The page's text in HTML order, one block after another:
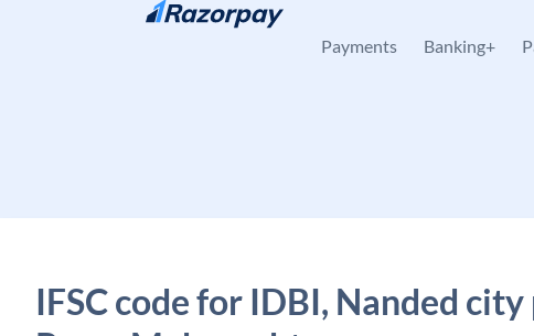
Skip to content
Payments Banking+
IFSC code for IDBI, Nanded city